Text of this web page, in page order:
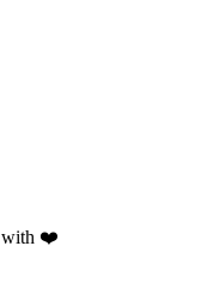
with ❤️